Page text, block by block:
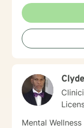
populations: Children (3 to 11) Adolescents (12 to 19)
Adults (20 to 65) Geriatric (65+) Forensic Intensive
Recovery (FIR) Veterans Vocational Sex offenders and
victims Addictions (substances, eating, gambling)
Individuals, Couples,
Disorder I/II,
Schizophrenia,
PTSD Adjustment Disorder, Trauma (Women and Men),
Bereavement Substance Abuse, Eating Disorders,
Relationship Conflict,
Mental